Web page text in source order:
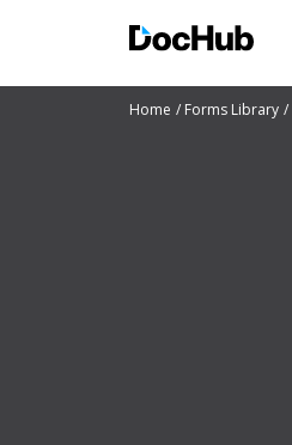
Home Forms Library